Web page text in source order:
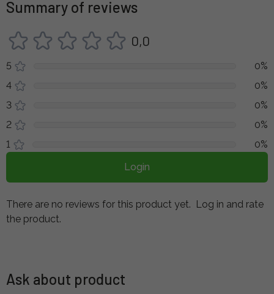
Summary of reviews
0,0
5
0%
4
0%
3
0%
2
0%
1
0%
Login
There are no reviews for this product yet. Log in and rate
the product.
Ask about product